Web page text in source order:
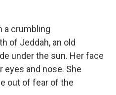
a crumbling
of Jeddah, an old
under the sun. Her face
eyes and nose. She
out of fear of the